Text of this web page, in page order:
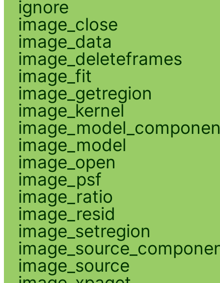
ignore
image_close
image_data
image_deleteframes
image_fit
image_getregion
image_kernel
image_model
image_open
image_psf
image_ratio
image_resid
image_setregion
image_source